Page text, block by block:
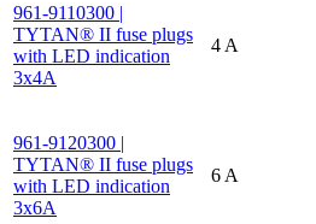
961-9110300 |
TYTAN® II fuse plugs
with LED indication
3x4A
4 A
961-9120300 |
TYTAN® II fuse plugs
with LED indication
3x6A
6 A